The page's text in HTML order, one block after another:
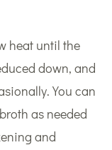
heat until the
down, and
You can
as needed
and